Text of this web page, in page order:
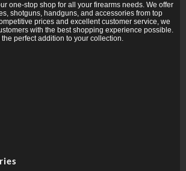
one-stop shop for all your firearms needs. We offer
shotguns, handguns, and accessories from top
prices and excellent customer service, we
with the best shopping experience possible.
perfect addition to your collection.